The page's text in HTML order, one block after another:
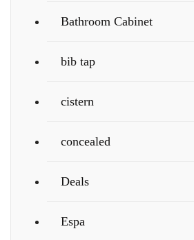
Bathroom Cabinet
bib tap
cistern
concealed
Deals
Espa